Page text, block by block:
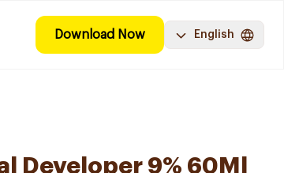
Download Now English
Developer 9% 60Ml